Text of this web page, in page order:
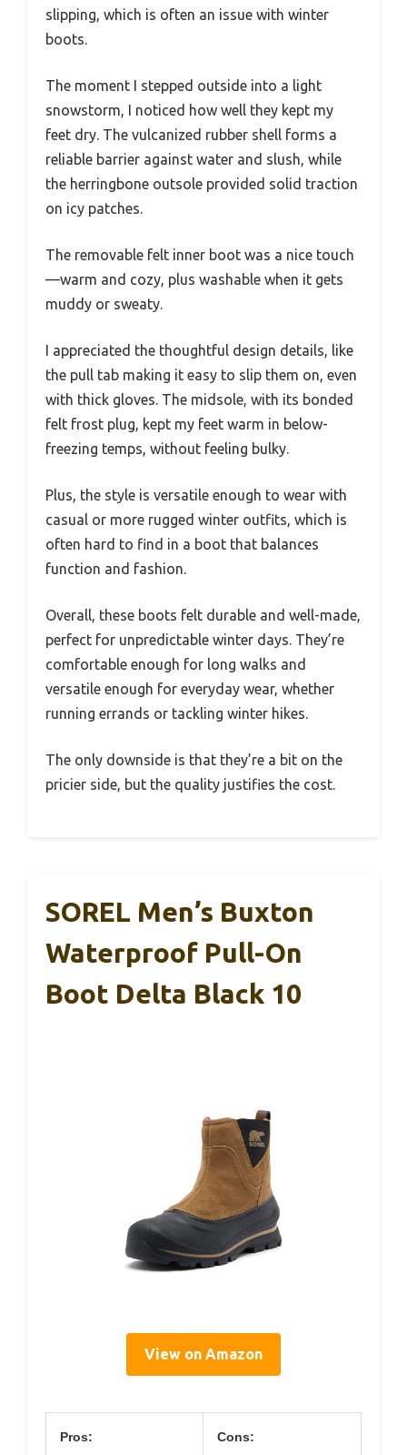
slipping, which is often an issue with winter
boots.
The moment I stepped outside into a light
snowstorm, I noticed how well they kept my
feet dry. The vulcanized rubber shell forms a
reliable barrier against water and slush, while
the herringbone outsole provided solid traction
on icy patches.
The removable felt inner boot was a nice touch
—warm and cozy, plus washable when it gets
muddy or sweaty.
I appreciated the thoughtful design details, like
the pull tab making it easy to slip them on, even
with thick gloves. The midsole, with its bonded
felt frost plug, kept my feet warm in below-
freezing temps, without feeling bulky.
Plus, the style is versatile enough to wear with
casual or more rugged winter outfits, which is
often hard to find in a boot that balances
function and fashion.
Overall, these boots felt durable and well-made,
perfect for unpredictable winter days. They’re
comfortable enough for long walks and
versatile enough for everyday wear, whether
running errands or tackling winter hikes.
The only downside is that they’re a bit on the
pricier side, but the quality justifies the cost.
SOREL Men’s Buxton
Waterproof Pull-On
Boot Delta Black 10
View on Amazon
Pros: Cons: